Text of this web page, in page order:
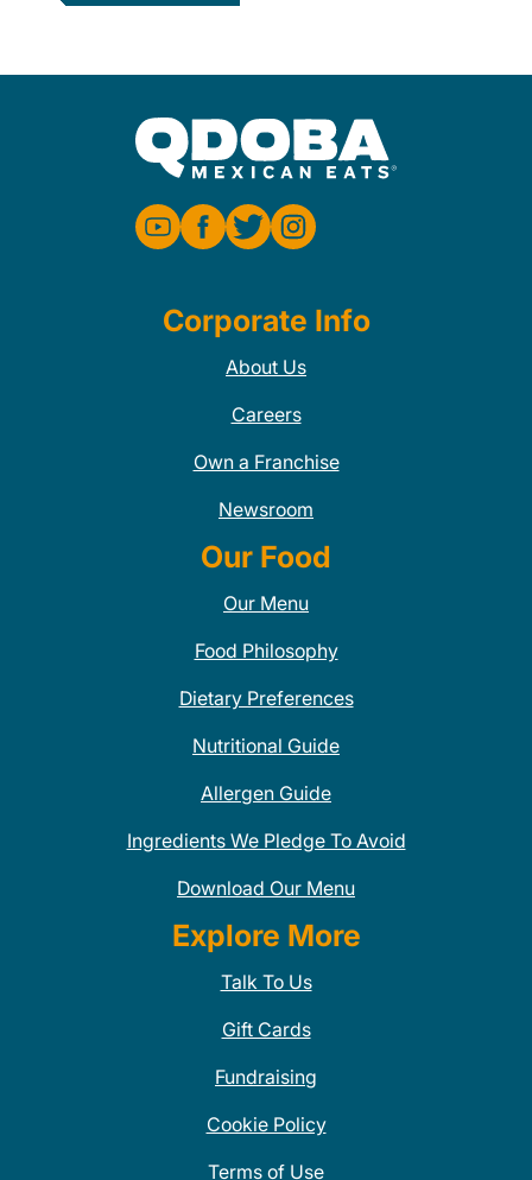
Corporate Info
About Us
Careers
Own a Franchise
Newsroom
Our Food
Our Menu
Food Philosophy
Dietary Preferences
Nutritional Guide
Allergen Guide
Ingredients We Pledge To Avoid
Download Our Menu
Explore More
Talk To Us
Gift Cards
Fundraising
Cookie Policy
Terms of Use